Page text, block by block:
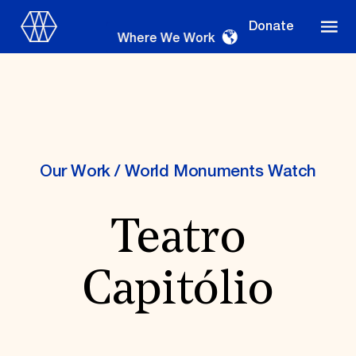
Donate
Where We Work
Global Priorities
Projects & Programs
Our Work/ World Monuments Watch
Teatro
Capitólio